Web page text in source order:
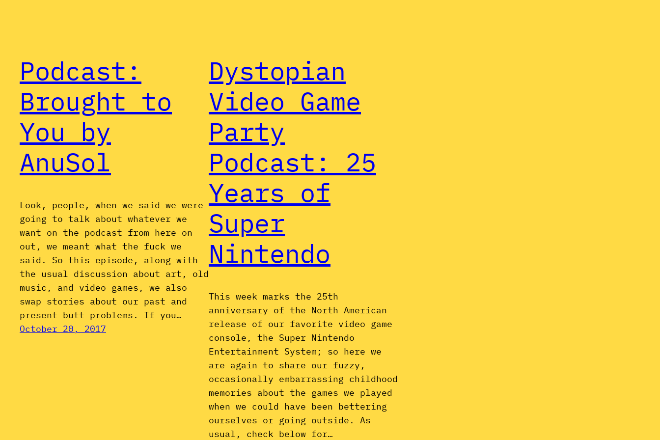
Podcast:
Brought to
You by
AnuSol
Look, people, when we said we were
going to talk about whatever we
want on the podcast from here on
out, we meant what the fuck we
said. So this episode, along with
the usual discussion about art, old
music, and video games, we also
swap stories about our past and
present butt problems. If you…
October 20, 2017
Dystopian
Video Game
Party
Podcast: 25
Years of
Super
Nintendo
This week marks the 25th
anniversary of the North American
release of our favorite video game
console, the Super Nintendo
Entertainment System; so here we
are again to share our fuzzy,
occasionally embarrassing childhood
memories about the games we played
when we could have been bettering
ourselves or going outside. As
usual, check below for…